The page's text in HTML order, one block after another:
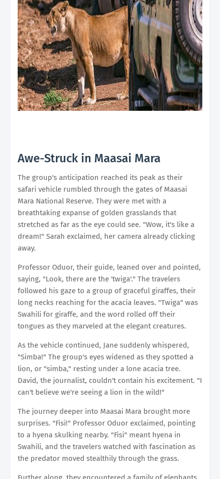
Awe-Struck in Maasai Mara
The group's anticipation reached its peak as their
safari vehicle rumbled through the gates of Maasai
Mara National Reserve. They were met with a
breathtaking expanse of golden grasslands that
stretched as far as the eye could see. "Wow, it's like a
dream!" Sarah exclaimed, her camera already clicking
away.
Professor Oduor, their guide, leaned over and pointed,
saying, "Look, there are the 'twiga'." The travelers
followed his gaze to a group of graceful giraffes, their
long necks reaching for the acacia leaves. "Twiga" was
Swahili for giraffe, and the word rolled off their
tongues as they marveled at the elegant creatures.
As the vehicle continued, Jane suddenly whispered,
"Simba!" The group's eyes widened as they spotted a
lion, or "simba," resting under a lone acacia tree.
David, the journalist, couldn't contain his excitement. "I
can't believe we're seeing a lion in the wild!"
The journey deeper into Maasai Mara brought more
surprises. "Fisi!" Professor Oduor exclaimed, pointing
to a hyena skulking nearby. "Fisi" meant hyena in
Swahili, and the travelers watched with fascination as
the predator moved stealthily through the grass.